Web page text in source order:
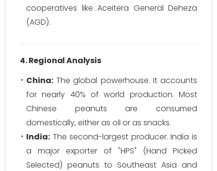
cooperatives like Aceitera General Deheza
(AGD).
4. Regional Analysis
China: The global powerhouse. It accounts
for nearly 40% of world production. Most
Chinese peanuts are consumed
domestically, either as oil or as snacks.
India: The second-largest producer. India is
a major exporter of "HPS" (Hand Picked
Selected) peanuts to Southeast Asia and